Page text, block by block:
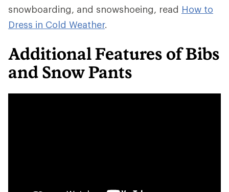
snowboarding, and snowshoeing, read How to
Dress in Cold Weather.
Additional Features of Bibs
and Snow Pants